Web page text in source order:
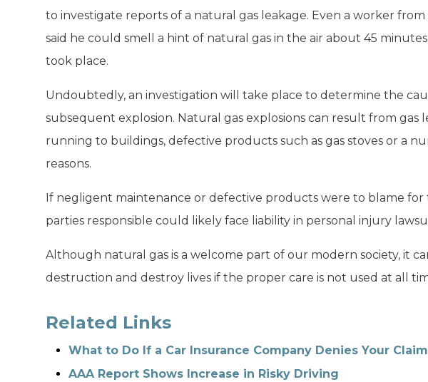
to investigate reports of a natural gas leakage. Even a worker from
said he could smell a hint of natural gas in the air about 45
took place.
Undoubtedly, an investigation will take place to determine the
subsequent explosion. Natural gas explosions can result from gas
running to buildings, defective products such as gas stoves or a
reasons.
If negligent maintenance or defective products were to blame for
parties responsible could likely face liability in personal injury
Although natural gas is a welcome part of our modern society, it
destruction and destroy lives if the proper care is not used at all
Related Links
What to Do If a Car Insurance Company Denies Your Claim
AAA Report Shows Increase in Risky Driving